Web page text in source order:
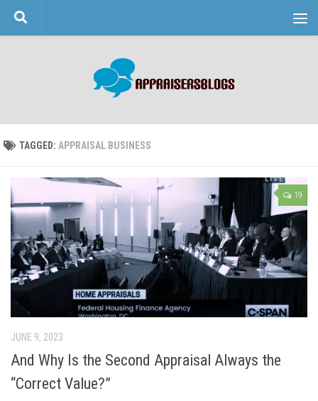
Skip to content
TAGGED: APPRAISAL BUSINESS
19
JUNE 9, 2023
And Why Is the Second Appraisal Always the
“Correct Value?”